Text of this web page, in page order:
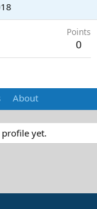
Points
0
About
profile yet.